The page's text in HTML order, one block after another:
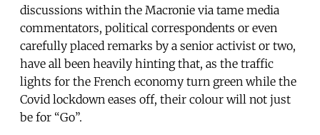
discussions within the Macronie via tame media
commentators, political correspondents or even
carefully placed remarks by a senior activist or two,
have all been heavily hinting that, as the traffic
lights for the French economy turn green while the
Covid lockdown eases off, their colour will not just
be for “Go”.